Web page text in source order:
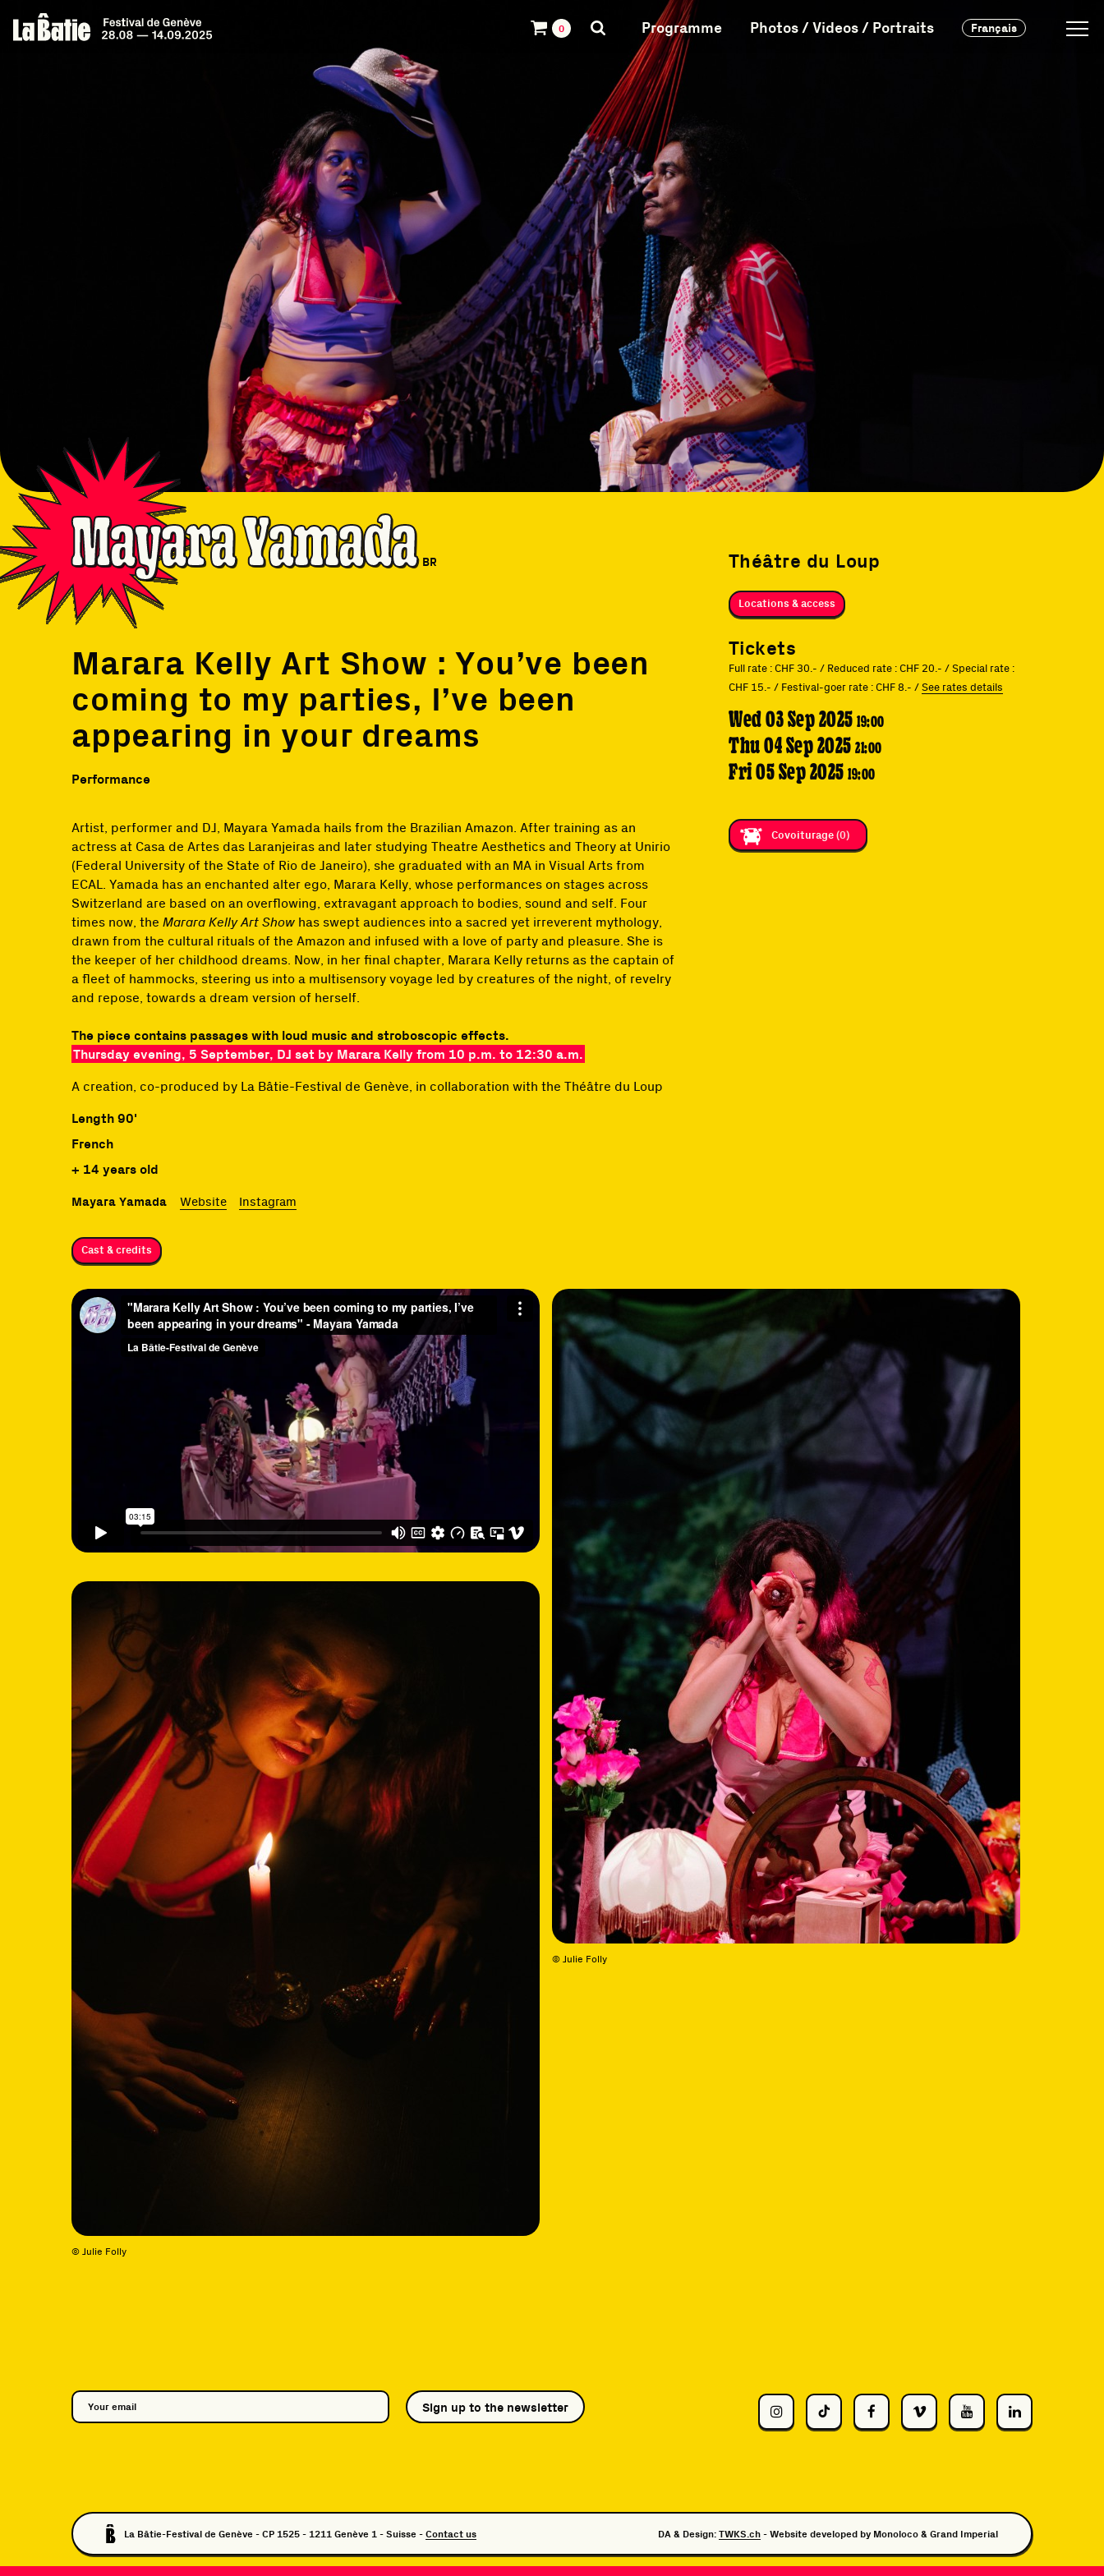
Mayara Yamada BR
Marara Kelly Art Show : You’ve been
coming to my parties, I’ve been
appearing in your dreams
Performance
Artist, performer and DJ, Mayara Yamada hails from the Brazilian Amazon. After training as an
actress at Casa de Artes das Laranjeiras and later studying Theatre Aesthetics and Theory at Unirio
(Federal University of the State of Rio de Janeiro), she graduated with an MA in Visual Arts from
ECAL. Yamada has an enchanted alter ego, Marara Kelly, whose performances on stages across
Switzerland are based on an overflowing, extravagant approach to bodies, sound and self. Four
times now, the Marara Kelly Art Show has swept audiences into a sacred yet irreverent mythology,
drawn from the cultural rituals of the Amazon and infused with a love of party and pleasure. She is
the keeper of her childhood dreams. Now, in her final chapter, Marara Kelly returns as the captain of
a fleet of hammocks, steering us into a multisensory voyage led by creatures of the night, of revelry
and repose, towards a dream version of herself.
The piece contains passages with loud music and stroboscopic effects.
Thursday evening, 5 September, DJ set by Marara Kelly from 10 p.m. to 12:30 a.m.
A creation, co-produced by La Bâtie-Festival de Genève, in collaboration with the Théâtre du Loup
Length 90'
French
+ 14 years old
Mayara Yamada Website Instagram
Cast & credits
Théâtre du Loup
Locations & access
Tickets
Full rate : CHF 30.- / Reduced rate : CHF 20.- / Special rate :
CHF 15.- / Festival-goer rate : CHF 8.- / See rates details
Wed 03 Sep 202519:00
Thu 04 Sep 202521:00
Fri 05 Sep 202519:00
Covoiturage (0)
© Julie Folly
© Julie Folly
Sign up to the newsletter
La Bâtie-Festival de Genève - CP 1525 - 1211 Genève 1 - Suisse - Contact us DA & Design: TWKS.ch - Website developed by Monoloco & Grand Imperial
0 Programme Photos / Videos / Portraits Français